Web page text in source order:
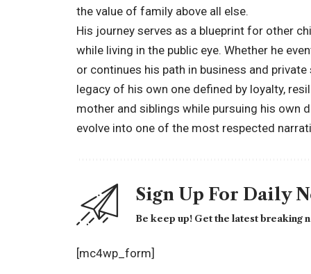
the value of family above all else.
His journey serves as a blueprint for other
while living in the public eye. Whether he
or continues his path in business and
legacy of his own one defined by loyalty,
mother and siblings while pursuing his own
evolve into one of the most respected
Sign Up For Daily
Be keep up! Get the latest breaking
[mc4wp_form]